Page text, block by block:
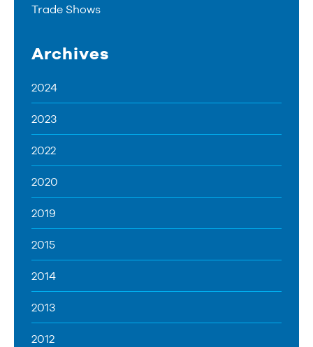
Trade Shows
Archives
2024
2023
2022
2020
2019
2015
2014
2013
2012